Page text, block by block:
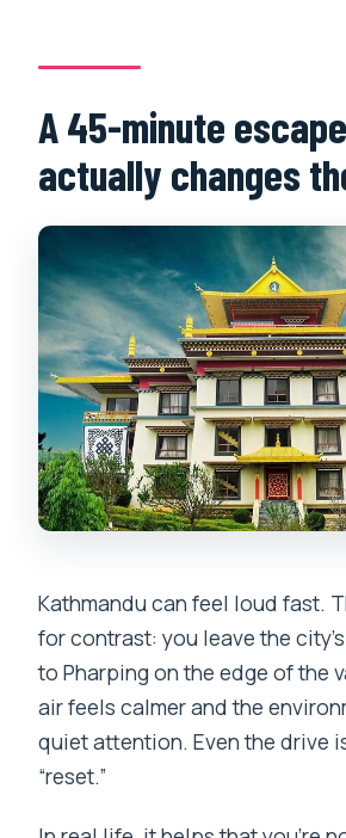
Is this tour private?
What if I need to cancel?
A 45-minute
actually changes
Kathmandu can feel loud fast.
for contrast: you leave the
to Pharping on the edge of the
air feels calmer and the
quiet attention. Even the drive
“reset.”